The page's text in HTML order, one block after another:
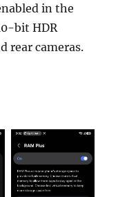
in the
bit HDR
rear cameras.